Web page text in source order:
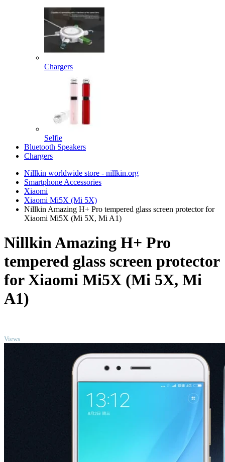
Chargers
Selfie
Bluetooth Speakers
Chargers
Nillkin worldwide store - nillkin.org
Smartphone Accessories
Xiaomi
Xiaomi Mi5X (Mi 5X)
Nillkin Amazing H+ Pro tempered glass screen protector for
Xiaomi Mi5X (Mi 5X, Mi A1)
Nillkin Amazing H+ Pro
tempered glass screen protector
for Xiaomi Mi5X (Mi 5X, Mi
A1)
Views